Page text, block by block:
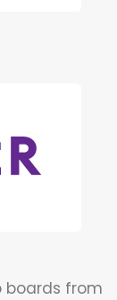
boards from